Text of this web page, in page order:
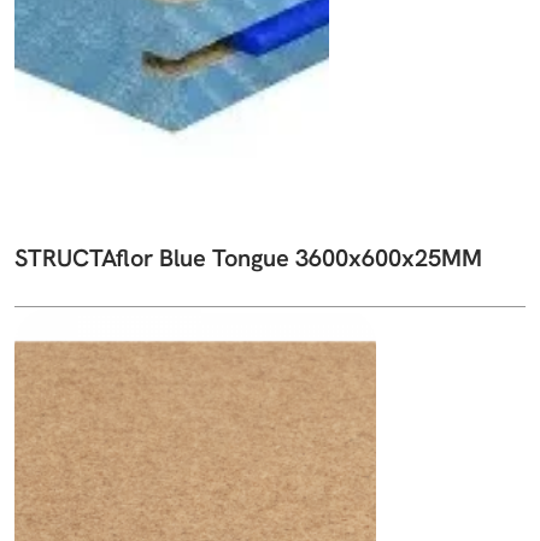
STRUCTAflor Blue Tongue 3600x600x25MM